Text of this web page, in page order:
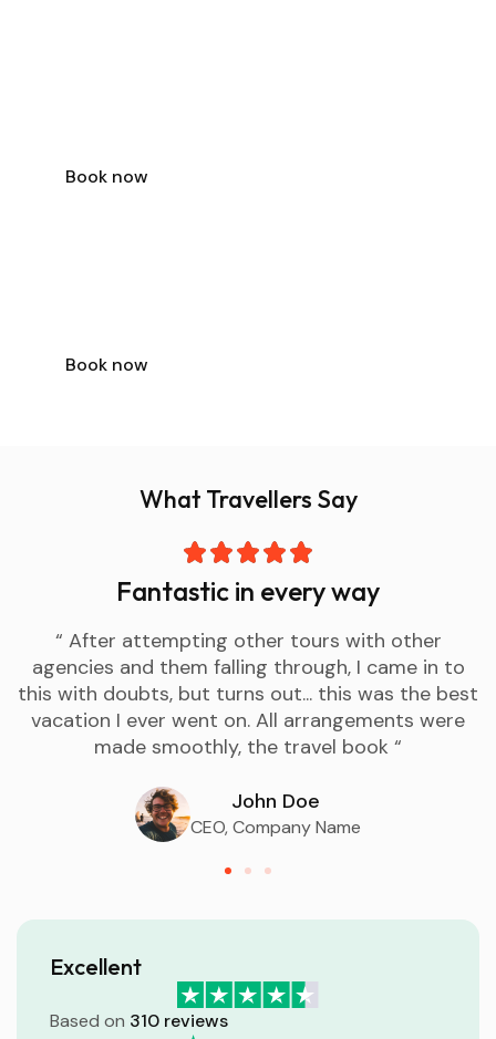
Book now
Book now
What Travellers Say
Fantastic in every way
“ After attempting other tours with other
agencies and them falling through, I came in to
this with doubts, but turns out... this was the best
vacation I ever went on. All arrangements were
made smoothly, the travel book “
John Doe
CEO, Company Name
Excellent
Based on 310 reviews